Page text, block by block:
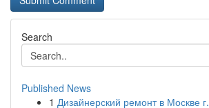
Search
Published News
1 Дизайнерский ремонт в Москве г.